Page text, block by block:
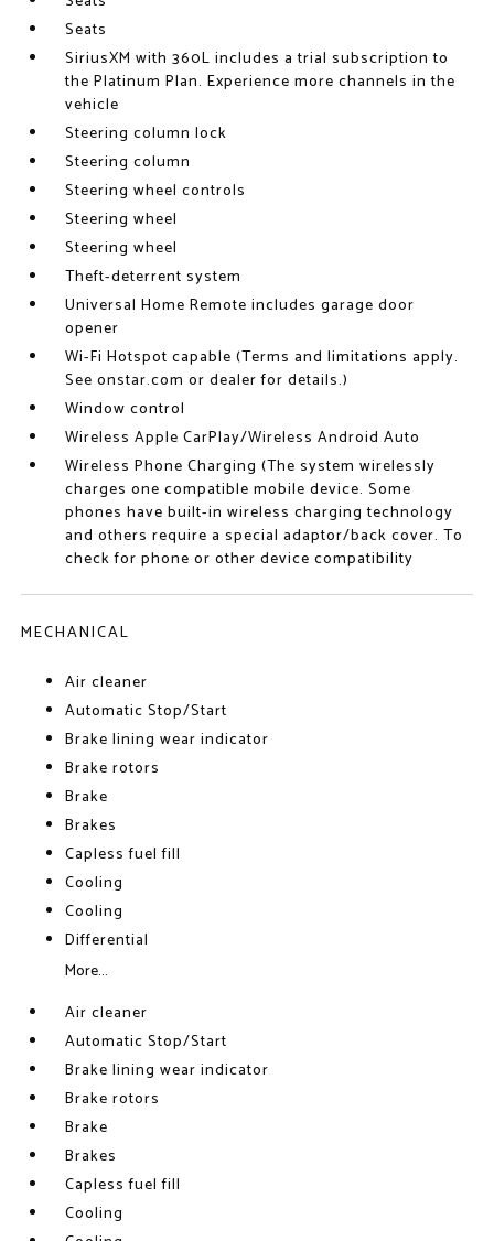
Seats
SiriusXM with 360L includes a trial subscription to
the Platinum Plan. Experience more channels in the
vehicle
Steering column lock
Steering column
Steering wheel controls
Steering wheel
Steering wheel
Theft-deterrent system
Universal Home Remote includes garage door
opener
Wi-Fi Hotspot capable (Terms and limitations apply.
See onstar.com or dealer for details.)
Window control
Wireless Apple CarPlay/Wireless Android Auto
Wireless Phone Charging (The system wirelessly
charges one compatible mobile device. Some
phones have built-in wireless charging technology
and others require a special adaptor/back cover. To
check for phone or other device compatibility
MECHANICAL
Air cleaner
Automatic Stop/Start
Brake lining wear indicator
Brake rotors
Brake
Brakes
Capless fuel fill
Cooling
Cooling
Differential
More...
Air cleaner
Automatic Stop/Start
Brake lining wear indicator
Brake rotors
Brake
Brakes
Capless fuel fill
Cooling